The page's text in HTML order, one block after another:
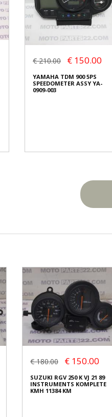
€ 210.00 € 150.00
YAMAHA TDM 900 5PS
SPEEDOMETER ASSY YA-
0909-003
€ 180.00 € 150.00
SUZUKI RGV 250 K VJ 21 89
INSTRUMENTS KOMPLETE
KMH 11384 KM